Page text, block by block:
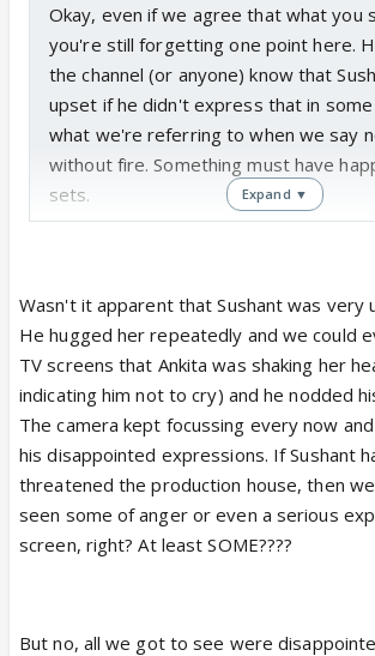
Okay, even if we agree that what you
you're still forgetting one point here.
the channel (or anyone) know that
upset if he didn't express that in
what we're referring to when we say
without fire. Something must have
sets.
Expand ▼
Wasn't it apparent that Sushant was very
He hugged her repeatedly and we could
TV screens that Ankita was shaking her
indicating him not to cry) and he nodded
The camera kept focussing every now
his disappointed expressions. If Sushant
threatened the production house, then
seen some of anger or even a serious
screen, right? At least SOME????
But no, all we got to see were